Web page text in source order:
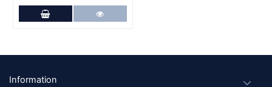
Add to Cart
Footer
Information